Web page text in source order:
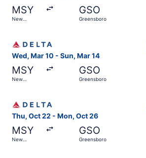
MSY
New
GSO
Greensboro
Wed, Mar 10 - Sun, Mar 14
MSY
New
GSO
Greensboro
Thu, Oct 22 - Mon, Oct 26
MSY
New
GSO
Greensboro